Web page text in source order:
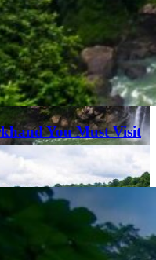
You Must Visit